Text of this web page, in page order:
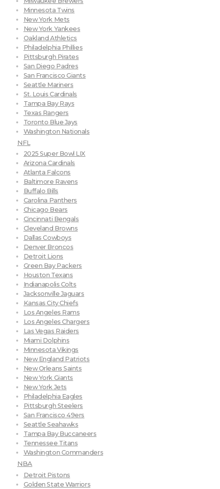
Minnesota Twins
New York Mets
New York Yankees
Oakland Athletics
Philadelphia Phillies
Pittsburgh Pirates
San Diego Padres
San Francisco Giants
Seattle Mariners
St. Louis Cardinals
Tampa Bay Rays
Texas Rangers
Toronto Blue Jays
Washington Nationals
NFL
2025 Super Bowl LIX
Arizona Cardinals
Atlanta Falcons
Baltimore Ravens
Buffalo Bills
Carolina Panthers
Chicago Bears
Cincinnati Bengals
Cleveland Browns
Dallas Cowboys
Denver Broncos
Detroit Lions
Green Bay Packers
Houston Texans
Indianapolis Colts
Jacksonville Jaguars
Kansas City Chiefs
Los Angeles Rams
Los Angeles Chargers
Las Vegas Raiders
Miami Dolphins
Minnesota Vikings
New England Patriots
New Orleans Saints
New York Giants
New York Jets
Philadelphia Eagles
Pittsburgh Steelers
San Francisco 49ers
Seattle Seahawks
Tampa Bay Buccaneers
Tennessee Titans
Washington Commanders
NBA
Detroit Pistons
Golden State Warriors